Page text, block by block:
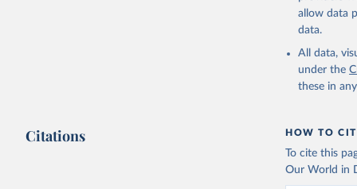
allow data
data.
All data,
under the
these in
Citations HOW TO
To cite this
Our World in